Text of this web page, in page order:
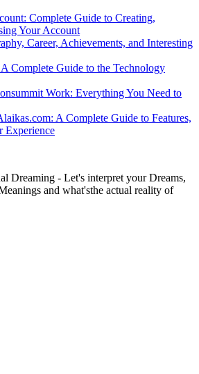
Complete Guide to Creating,
Your Account
Career, Achievements, and Interesting
Complete Guide to the Technology
Work: Everything You Need to
A Complete Guide to Features,
Experience
Dreaming - Let's interpret your Dreams,
and what'sthe actual reality of